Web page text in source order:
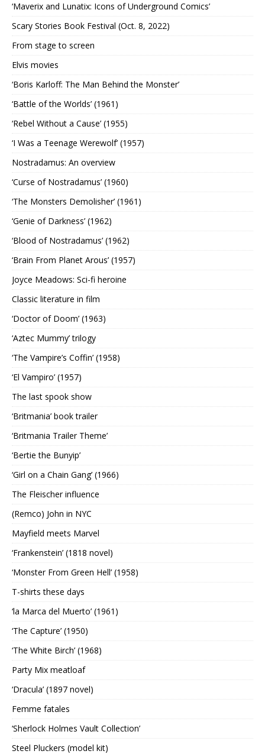
‘Maverix and Lunatix: Icons of Underground Comics’
Scary Stories Book Festival (Oct. 8, 2022)
From stage to screen
Elvis movies
‘Boris Karloff: The Man Behind the Monster’
‘Battle of the Worlds’ (1961)
‘Rebel Without a Cause’ (1955)
‘I Was a Teenage Werewolf’ (1957)
Nostradamus: An overview
‘Curse of Nostradamus’ (1960)
‘The Monsters Demolisher’ (1961)
‘Genie of Darkness’ (1962)
‘Blood of Nostradamus’ (1962)
‘Brain From Planet Arous’ (1957)
Joyce Meadows: Sci-fi heroine
Classic literature in film
‘Doctor of Doom’ (1963)
‘Aztec Mummy’ trilogy
‘The Vampire’s Coffin’ (1958)
‘El Vampiro’ (1957)
The last spook show
‘Britmania’ book trailer
‘Britmania Trailer Theme’
‘Bertie the Bunyip’
‘Girl on a Chain Gang’ (1966)
The Fleischer influence
(Remco) John in NYC
Mayfield meets Marvel
‘Frankenstein’ (1818 novel)
‘Monster From Green Hell’ (1958)
T-shirts these days
‘la Marca del Muerto’ (1961)
‘The Capture’ (1950)
‘The White Birch’ (1968)
Party Mix meatloaf
‘Dracula’ (1897 novel)
Femme fatales
‘Sherlock Holmes Vault Collection’
Steel Pluckers (model kit)